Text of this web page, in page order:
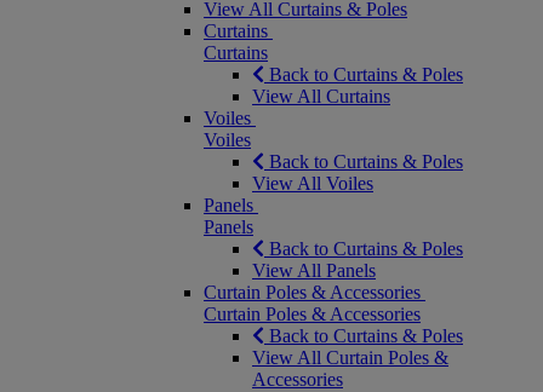
View All Curtains & Poles
Curtains
Curtains
Back to Curtains & Poles
View All Curtains
Voiles
Voiles
Back to Curtains & Poles
View All Voiles
Panels
Panels
Back to Curtains & Poles
View All Panels
Curtain Poles & Accessories
Curtain Poles & Accessories
Back to Curtains & Poles
View All Curtain Poles &
Accessories